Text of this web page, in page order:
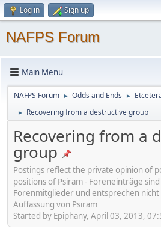
Log in Sign up
NAFPS Forum
Main Menu
NAFPS Forum ► Odds and Ends ►
► Recovering from a destructive group
Recovering from a
group
Postings reflect the private opinion of
positions of Psiram - Foreneinträge
Forenmitglieder und entsprechen
Auffassung von Psiram
Started by Epiphany, April 03, 2013,